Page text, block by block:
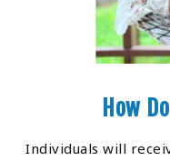
How
Individuals will